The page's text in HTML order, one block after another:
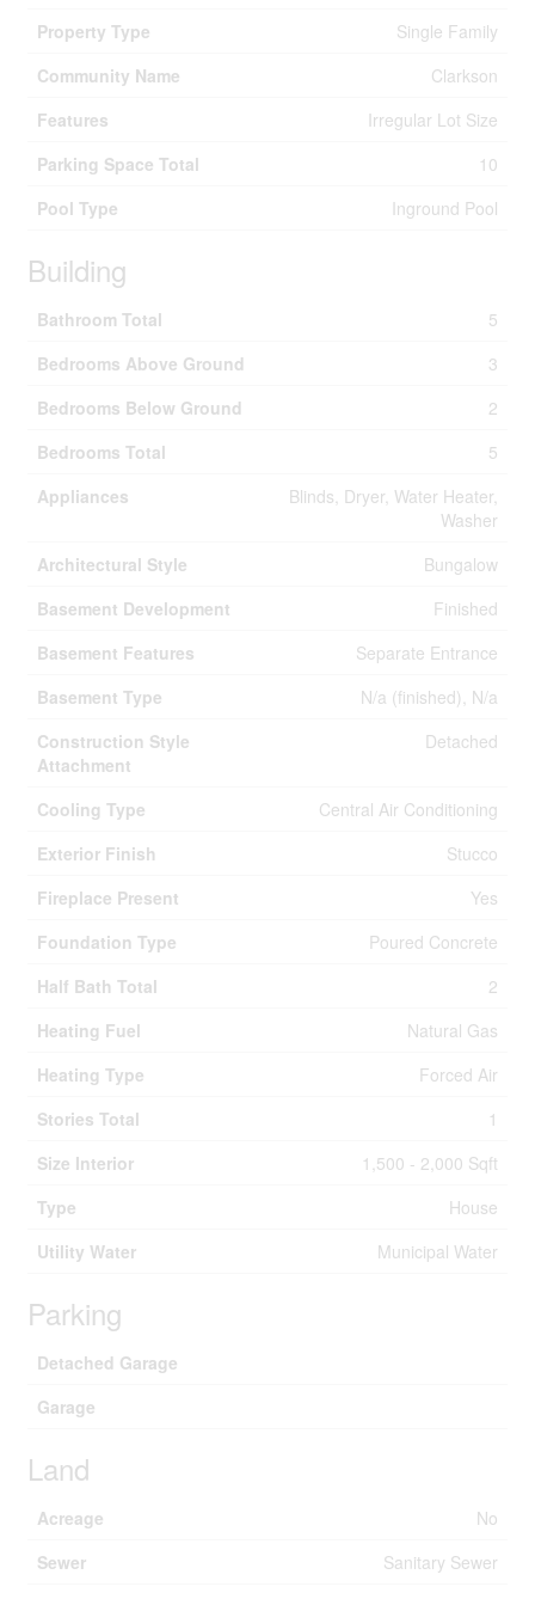
Property Type
Single Family
Community Name
Clarkson
Features
Irregular Lot Size
Parking Space Total
10
Pool Type
Inground Pool
Building
Bathroom Total
5
Bedrooms Above Ground
3
Bedrooms Below Ground
2
Bedrooms Total
5
Appliances
Blinds, Dryer, Water Heater,
Washer
Architectural Style
Bungalow
Basement Development
Finished
Basement Features
Separate Entrance
Basement Type
N/a (finished), N/a
Construction Style
Attachment
Detached
Cooling Type
Central Air Conditioning
Exterior Finish
Stucco
Fireplace Present
Yes
Foundation Type
Poured Concrete
Half Bath Total
2
Heating Fuel
Natural Gas
Heating Type
Forced Air
Stories Total
1
Size Interior
1,500 - 2,000 Sqft
Type
House
Utility Water
Municipal Water
Parking
Detached Garage
Garage
Land
Acreage
No
Sewer
Sanitary Sewer